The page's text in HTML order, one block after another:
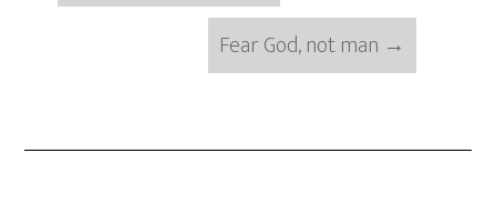
Fear God, not man →